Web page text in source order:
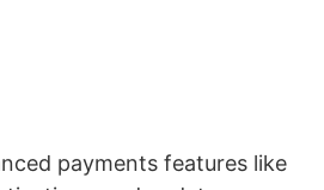
payments features like